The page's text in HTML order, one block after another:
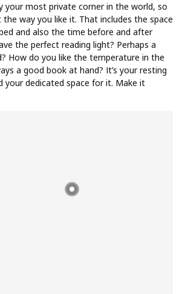
your most private corner in the world, so
way you like it. That includes the space
and also the time before and after
the perfect reading light? Perhaps a
How do you like the temperature in the
a good book at hand? It’s your resting
your dedicated space for it. Make it